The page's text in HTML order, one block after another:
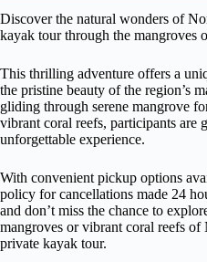
Discover the natural wonders of
kayak tour through the mangroves
This thrilling adventure offers a
the pristine beauty of the region’s
gliding through serene mangrove
vibrant coral reefs, participants are
unforgettable experience.
With convenient pickup options
policy for cancellations made 24
and don’t miss the chance to
mangroves or vibrant coral reefs
private kayak tour.